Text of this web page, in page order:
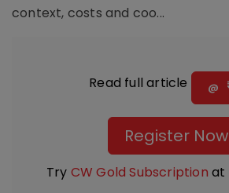
context, costs and coo...
Read full article @
Register Now
Try CW Gold Subscription at